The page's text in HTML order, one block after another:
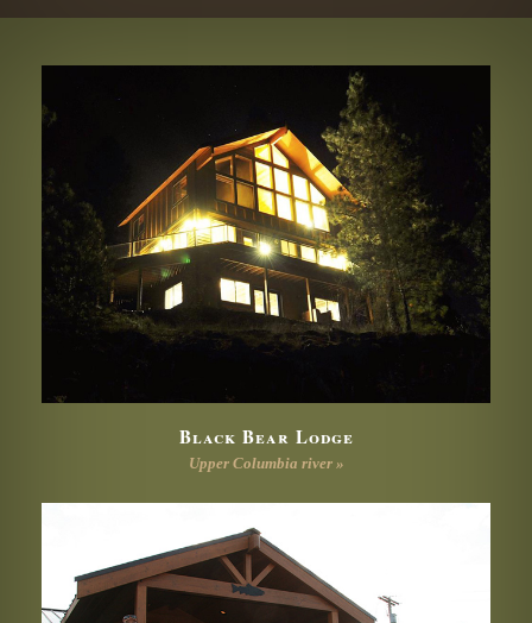
Black Bear Lodge
Upper Columbia river »